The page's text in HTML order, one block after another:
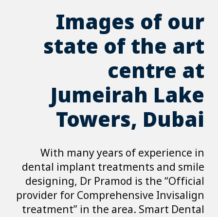
With many
dental implant
designing, Dr
provider for
treatment” in